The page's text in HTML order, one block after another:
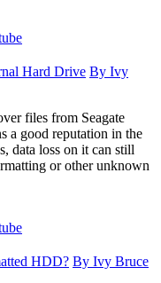
Hard Drive By Ivy
files from Seagate
a good reputation in the
data loss on it can still
or other unknown
HDD? By Ivy Bruce